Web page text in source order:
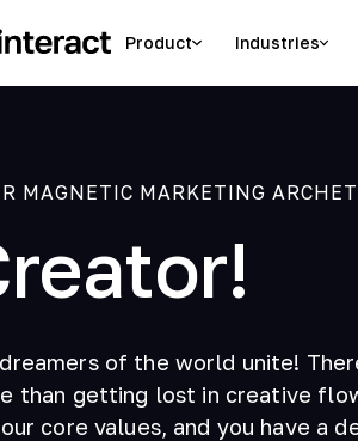
Product Industries
MAGNETIC MARKETING
of the world unite!
than getting lost in creative
core values, and you have a